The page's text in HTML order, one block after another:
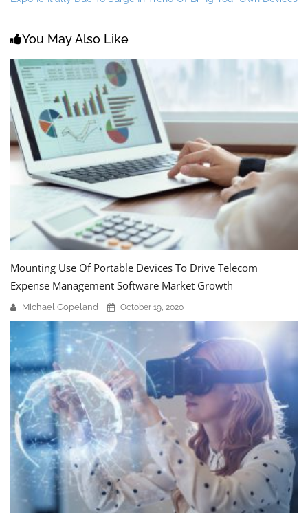
You May Also Like
Mounting Use Of Portable Devices To Drive Telecom
Expense Management Software Market Growth
Michael Copeland October 19, 2020